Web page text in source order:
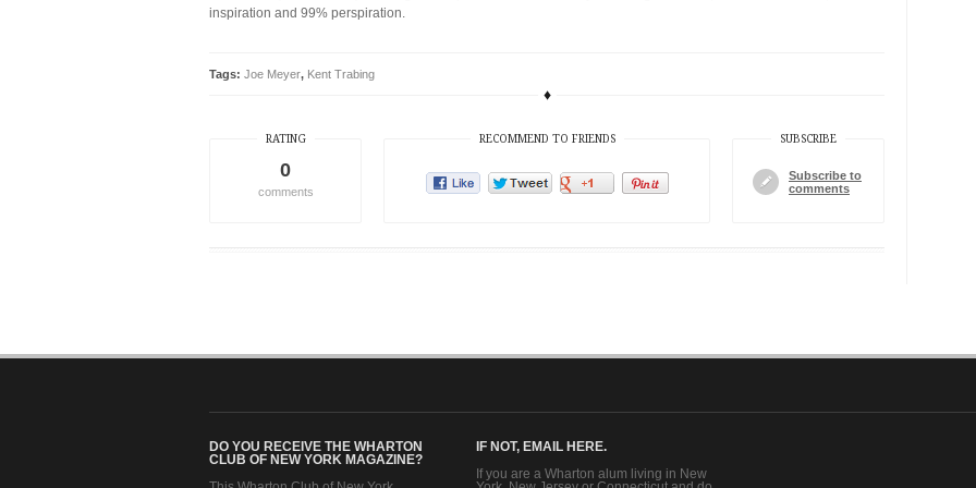
inspiration and 99% perspiration.
Tags: Joe Meyer, Kent Trabing
♦
RATING
0
comments
SUBSCRIBE
Subscribe to
comments
RECOMMEND TO FRIENDS
DO YOU RECEIVE THE WHARTON
CLUB OF NEW YORK MAGAZINE?
IF NOT, EMAIL HERE.
If you are a Wharton alum living in New